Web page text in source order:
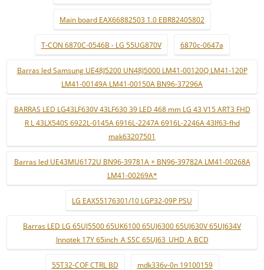
Main board EAX66882503 1.0 EBR82405802
T-CON 6870C-0546B - LG 55UG870V 6870c-0647a
Barras led Samsung UE48J5200 UN48J5000 LM41-00120Q LM41-120P
LM41-00149A LM41-00150A BN96-37296A
BARRAS LED LG43LF630V 43LF630 39 LED 468 mm LG 43 V15 ART3 FHD
R L 43LX540S 6922L-0145A 6916L-2247A 6916L-2246A 43lf63-fhd
mak63207501
Barras led UE43MU6172U BN96-39781A + BN96-39782A LM41-00268A
LM41-00269A*
LG EAX55176301/10 LGP32-09P PSU
Barras LED LG 65UJ5500 65UK6100 65UJ6300 65UJ630V 65UJ634V
Innotek 17Y 65inch_A SSC 65UJ63_UHD_A BCD
55T32-COF CTRL BD mdk336v-0n 19100159